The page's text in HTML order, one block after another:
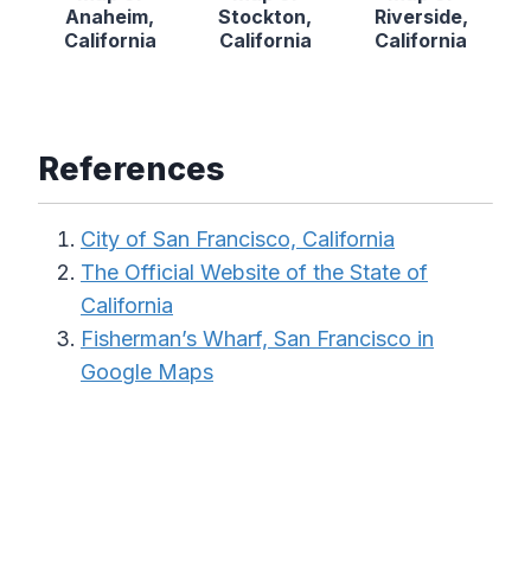
Anaheim,
California
Stockton,
California
Riverside,
California
References
City of San Francisco, California
The Official Website of the State of
California
Fisherman’s Wharf, San Francisco in
Google Maps